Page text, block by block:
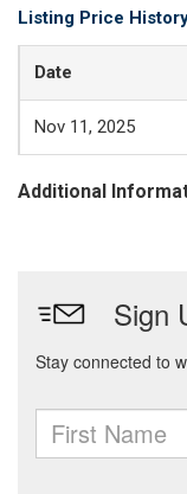
Listing Price
Date
Nov 11, 2025
Additional